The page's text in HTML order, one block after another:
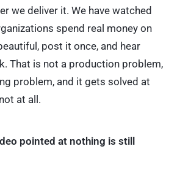
we deliver it. We have watched
spend real money on
post it once, and hear
That is not a production problem,
problem, and it gets solved at
at all.
pointed at nothing is still